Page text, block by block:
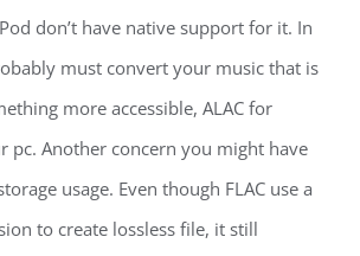
don’t have native support for it. In
must convert your music that is
more accessible, ALAC for
pc. Another concern you might have
usage. Even though FLAC use a
to create lossless file, it still